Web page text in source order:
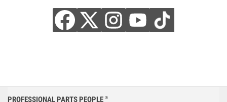
PROFESSIONAL PARTS PEOPLE ®